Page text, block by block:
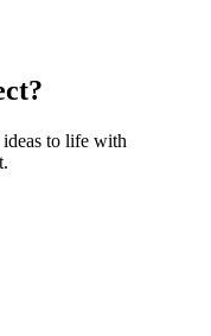
to life with